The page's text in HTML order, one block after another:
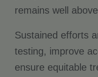
remains well
Sustained efforts
testing, improve
ensure equitable